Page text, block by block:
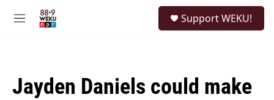
M
Support WEKU!
Jayden Daniels could make